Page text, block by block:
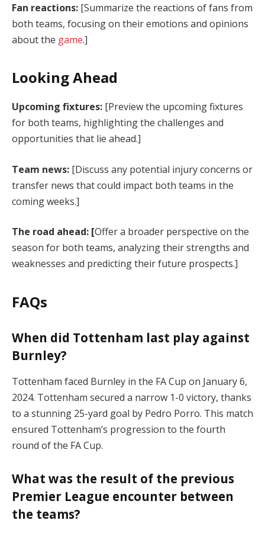
Fan reactions: [Summarize the reactions of fans from
both teams, focusing on their emotions and opinions
about the game.]
Looking Ahead
Upcoming fixtures: [Preview the upcoming fixtures
for both teams, highlighting the challenges and
opportunities that lie ahead.]
Team news: [Discuss any potential injury concerns or
transfer news that could impact both teams in the
coming weeks.]
The road ahead: [Offer a broader perspective on the
season for both teams, analyzing their strengths and
weaknesses and predicting their future prospects.]
FAQs
When did Tottenham last play against
Burnley?
Tottenham faced Burnley in the FA Cup on January 6,
2024. Tottenham secured a narrow 1-0 victory, thanks
to a stunning 25-yard goal by Pedro Porro. This match
ensured Tottenham’s progression to the fourth
round of the FA Cup​.
What was the result of the previous
Premier League encounter between
the teams?